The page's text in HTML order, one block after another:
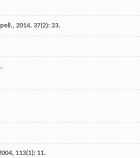
, 2014, 37(2): 23.
, 113(1): 11.